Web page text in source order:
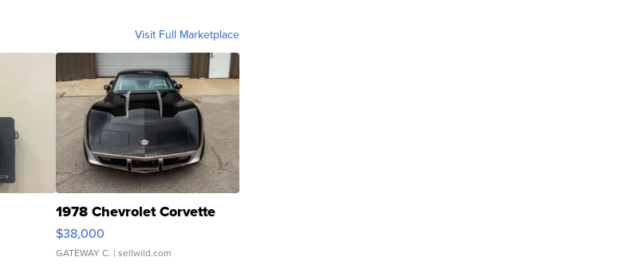
Visit Full Marketplace
1978 Chevrolet Corvette
$38,000
GATEWAY C. | sellwild.com